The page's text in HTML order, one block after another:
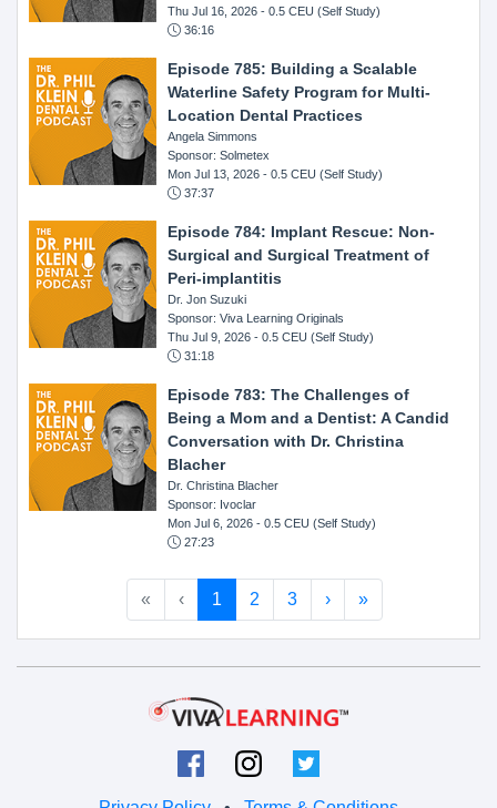
Thu Jul 16, 2026 - 0.5 CEU (Self Study)
36:16
Episode 785: Building a Scalable
Waterline Safety Program for Multi-
Location Dental Practices
Angela Simmons
Sponsor: Solmetex
Mon Jul 13, 2026 - 0.5 CEU (Self Study)
37:37
Episode 784: Implant Rescue: Non-
Surgical and Surgical Treatment of
Peri-implantitis
Dr. Jon Suzuki
Sponsor: Viva Learning Originals
Thu Jul 9, 2026 - 0.5 CEU (Self Study)
31:18
Episode 783: The Challenges of
Being a Mom and a Dentist: A Candid
Conversation with Dr. Christina
Blacher
Dr. Christina Blacher
Sponsor: Ivoclar
Mon Jul 6, 2026 - 0.5 CEU (Self Study)
27:23
« ‹ 1 2 3 › »